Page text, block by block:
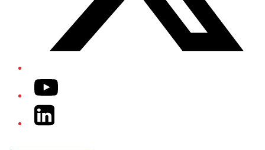
YouTube
LinkedIn